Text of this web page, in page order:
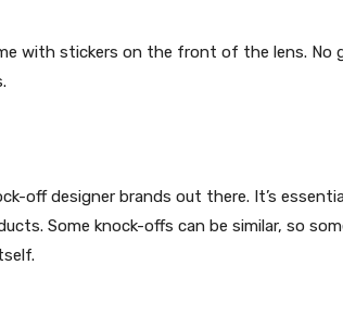
with stickers on the front of the lens. No
off designer brands out there. It’s
Some knock-offs can be similar, so